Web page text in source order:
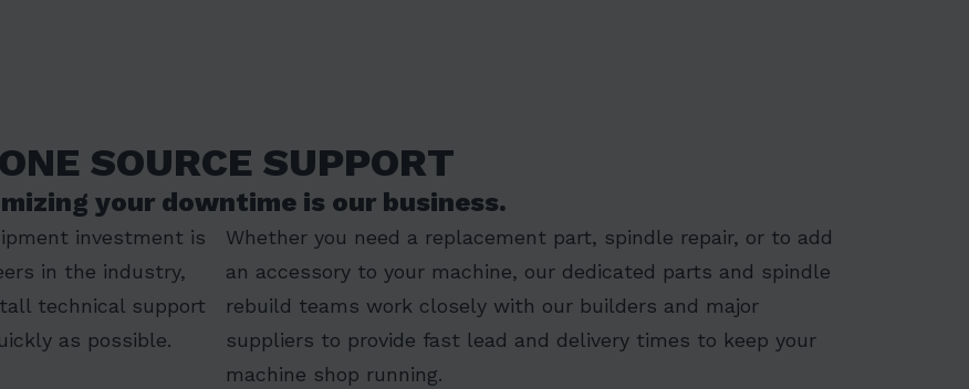
ONE SOURCE SUPPORT
your downtime is our business.
investment is
in the industry,
technical support
as possible.
Whether you need a replacement part, spindle repair, or to add
an accessory to your machine, our dedicated parts and spindle
rebuild teams work closely with our builders and major
suppliers to provide fast lead and delivery times to keep your
machine shop running.